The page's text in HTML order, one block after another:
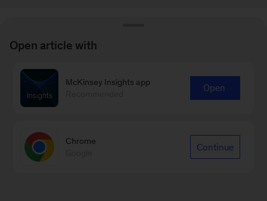
BROWSE ALL POSTS
Open article with
McKinsey Insights app
Open
Chrome
Continue